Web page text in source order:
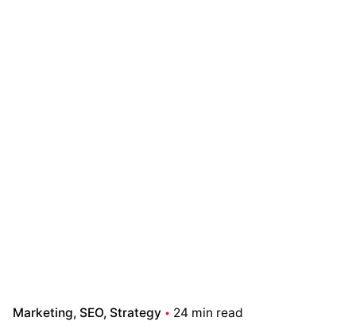
Marketing SEO Strategy 24 min read